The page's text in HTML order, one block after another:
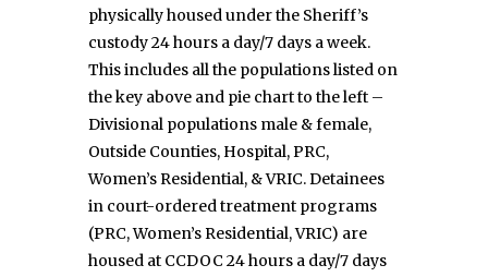
physically housed under the Sheriff’s
custody 24 hours a day/7 days a week.
This includes all the populations listed on
the key above and pie chart to the left –
Divisional populations male & female,
Outside Counties, Hospital, PRC,
Women’s Residential, & VRIC. Detainees
in court-ordered treatment programs
(PRC, Women’s Residential, VRIC) are
housed at CCDOC 24 hours a day/7 days